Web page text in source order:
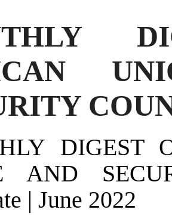
DIGEST
AND
| June 2022